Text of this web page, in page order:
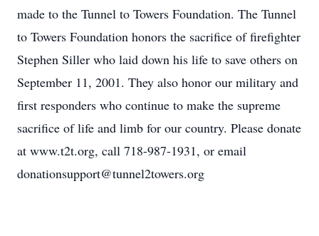
made to the Tunnel to Towers Foundation. The Tunnel
to Towers Foundation honors the sacrifice of firefighter
Stephen Siller who laid down his life to save others on
September 11, 2001. They also honor our military and
first responders who continue to make the supreme
sacrifice of life and limb for our country. Please donate
at www.t2t.org, call 718-987-1931, or email
donationsupport@tunnel2towers.org